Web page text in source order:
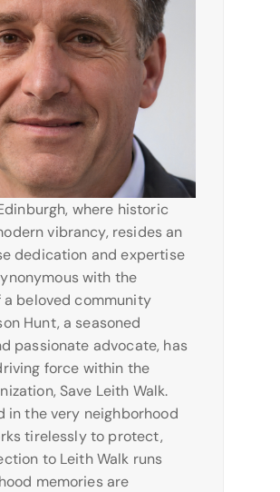
where historic
vibrancy, resides an
dedication and expertise
with the
beloved community
Hunt, a seasoned
passionate advocate, has
force within the
Save Leith Walk.
in the very neighborhood
tirelessly to protect,
to Leith Walk runs
memories are